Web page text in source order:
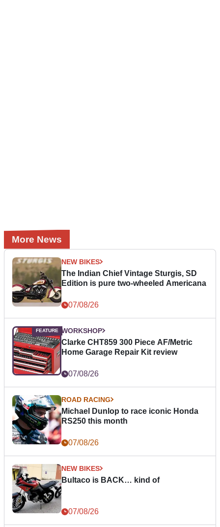
More News
NEW BIKES
The Indian Chief Vintage Sturgis, SD
Edition is pure two-wheeled Americana
07/08/26
WORKSHOP
Clarke CHT859 300 Piece AF/Metric
Home Garage Repair Kit review
07/08/26
ROAD RACING
Michael Dunlop to race iconic Honda
RS250 this month
07/08/26
NEW BIKES
Bultaco is BACK… kind of
07/08/26